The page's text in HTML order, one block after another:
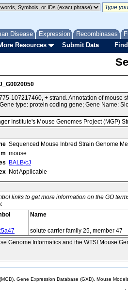
Disease Expression Recombinases
Resources Submit Data
107217460, + strand. Annotation of mouse
type: protein coding gene; Gene Name:
Institute's Mouse Genomes Project (MGP)
Sequenced Mouse Inbred Strain Genome
mouse
BALB/cJ
Not Applicable
links to get more information on the GO
Name
solute carrier family 25, member 47
Genome Informatics and the WTSI Mouse
Gene Expression Database (GXD), Mouse